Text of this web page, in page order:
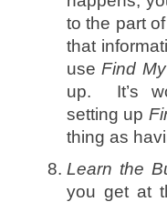
to the part
that
useFind
up. It’s
setting up
thing as
Learn the
you get at